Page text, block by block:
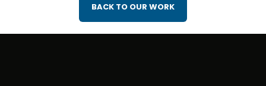
BACK TO OUR WORK